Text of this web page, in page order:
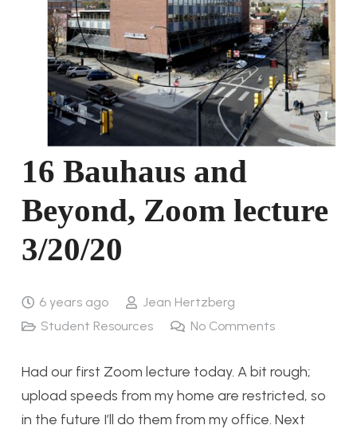
16 Bauhaus and
Beyond, Zoom lecture
3/20/20
6 years ago
Jean Hertzberg
Student Resources
No Comments
Had our first Zoom lecture today. A bit rough;
upload speeds from my home are restricted, so
in the future I’ll do them from my office. Next